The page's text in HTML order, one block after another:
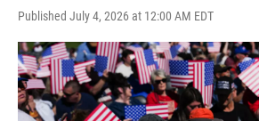
Published July 4, 2026 at 12:00 AM EDT